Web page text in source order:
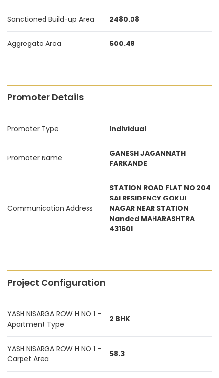
Sanctioned Build-up Area 2480.08
Aggregate Area 500.48
Promoter Details
Promoter Type Individual
Promoter Name
GANESH JAGANNATH
FARKANDE
Communication Address
STATION ROAD FLAT NO 204
SAI RESIDENCY GOKUL
NAGAR NEAR STATION
Nanded MAHARASHTRA
431601
Project Configuration
YASH NISARGA ROW H NO 1 -
Apartment Type
2 BHK
YASH NISARGA ROW H NO 1 -
Carpet Area
58.3